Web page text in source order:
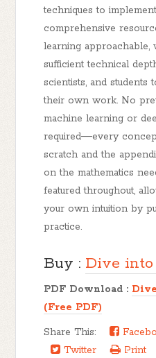
techniques to
comprehensive
learning
sufficient technical
scientists, and students
their own work. No
machine learning or
required―every
scratch and the
on the mathematics
featured throughout,
your own intuition by
practice.
Buy : Dive into
PDF Download :
(Free PDF)
Share This:
Twitter
Print